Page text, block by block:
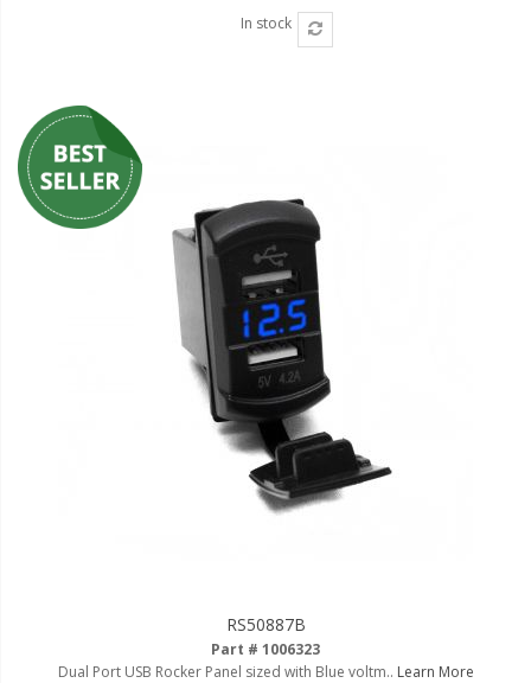
Pool and Spa Lighting
Work Tool Safety
Clothing And Merchandise
Ambient LED Lighting
In stock
RS50887B
Part # 1006323
Dual Port USB Rocker Panel sized with Blue voltm.. Learn More